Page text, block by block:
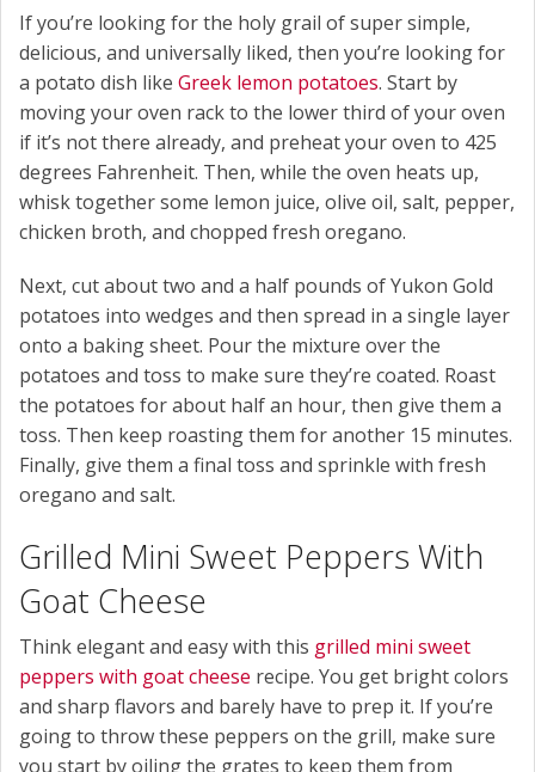
If you’re looking for the holy grail of super simple,
delicious, and universally liked, then you’re looking for
a potato dish like Greek lemon potatoes. Start by
moving your oven rack to the lower third of your oven
if it’s not there already, and preheat your oven to 425
degrees Fahrenheit. Then, while the oven heats up,
whisk together some lemon juice, olive oil, salt, pepper,
chicken broth, and chopped fresh oregano.
Next, cut about two and a half pounds of Yukon Gold
potatoes into wedges and then spread in a single layer
onto a baking sheet. Pour the mixture over the
potatoes and toss to make sure they’re coated. Roast
the potatoes for about half an hour, then give them a
toss. Then keep roasting them for another 15 minutes.
Finally, give them a final toss and sprinkle with fresh
oregano and salt.
Grilled Mini Sweet Peppers With
Goat Cheese
Think elegant and easy with this grilled mini sweet
peppers with goat cheese recipe. You get bright colors
and sharp flavors and barely have to prep it. If you’re
going to throw these peppers on the grill, make sure
you start by oiling the grates to keep them from